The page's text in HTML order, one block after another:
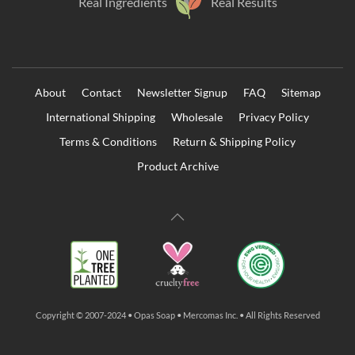
About Contact Newsletter Signup FAQ
Sitemap
International Shipping
Wholesale
Privacy Policy
Terms & Conditions
Return & Shipping Policy
Product Archive
Copyright © 2007-2024 • Opas Soap • Mercomas Inc. • All Rights Reserved